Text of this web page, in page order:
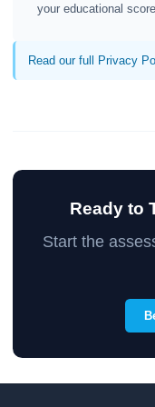
your educational score
Read our full Privacy
Ready to
Start the